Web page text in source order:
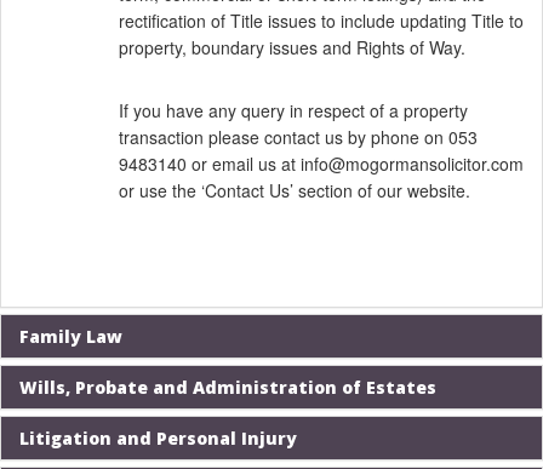
rectification of Title issues to include updating Title to
property, boundary issues and Rights of Way.
If you have any query in respect of a property
transaction please contact us by phone on 053
9483140 or email us at info@mogormansolicitor.com
or use the ‘Contact Us’ section of our website.
Family Law
Wills, Probate and Administration of Estates
Litigation and Personal Injury